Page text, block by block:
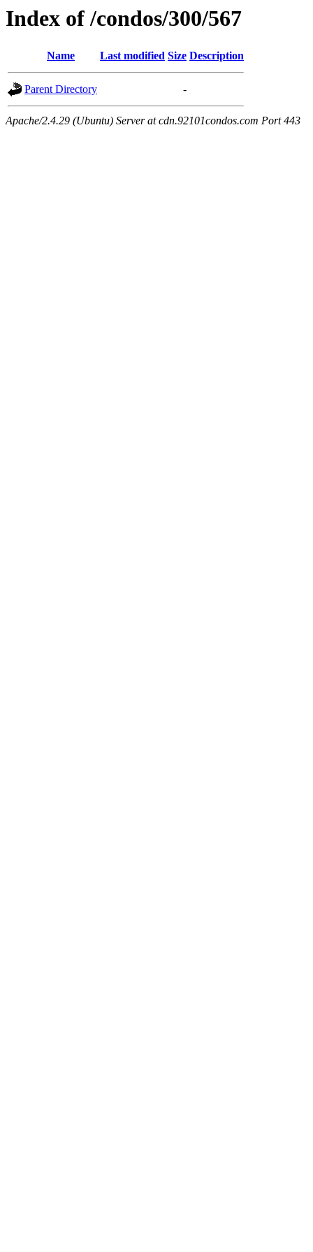
Index of /condos/300/567
Name Last modified Size Description
Parent Directory -
Apache/2.4.29 (Ubuntu) Server at cdn.92101condos.com Port 443